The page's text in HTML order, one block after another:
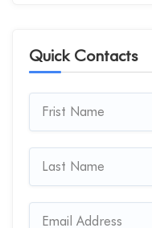
Quick Contacts